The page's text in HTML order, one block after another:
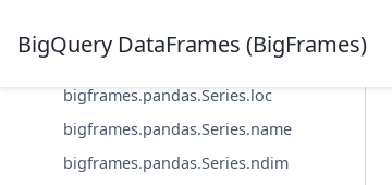
BigQuery DataFrames (BigFrames)
bigframes.pandas.Series.list
bigframes.pandas.Series.loc
bigframes.pandas.Series.name
bigframes.pandas.Series.ndim